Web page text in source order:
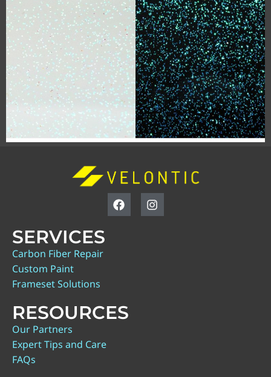
SERVICES
Carbon Fiber Repair
Custom Paint
Frameset Solutions
RESOURCES
Our Partners
Expert Tips and Care
FAQs